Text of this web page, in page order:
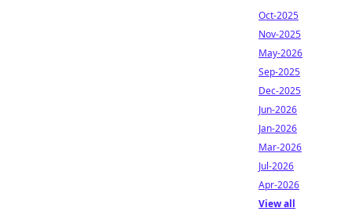
Oct-2025
Nov-2025
May-2026
Sep-2025
Dec-2025
Jun-2026
Jan-2026
Mar-2026
Jul-2026
Apr-2026
View all